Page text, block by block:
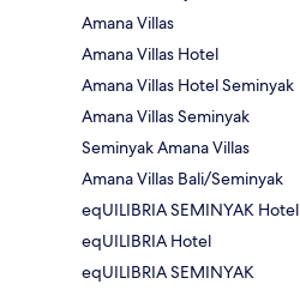
Amana Villas
Amana Villas Hotel
Amana Villas Hotel Seminyak
Amana Villas Seminyak
Seminyak Amana Villas
Amana Villas Bali/Seminyak
eqUILIBRIA SEMINYAK Hotel
eqUILIBRIA Hotel
eqUILIBRIA SEMINYAK